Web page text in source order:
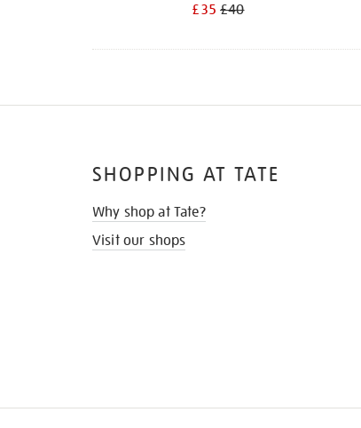
£35£40
SHOPPING AT TATE
Why shop at Tate?
Visit our shops